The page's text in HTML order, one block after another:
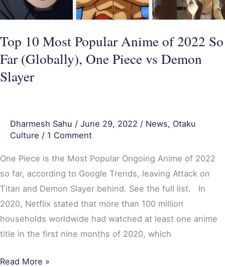
Top 10 Most Popular Anime of 2022 So
Far (Globally), One Piece vs Demon
Slayer
Dharmesh Sahu / June 29, 2022 / News, Otaku
Culture / 1 Comment
One Piece is the Most Popular Ongoing Anime of 2022
so far, according to Google Trends, leaving Attack on
Titan and Demon Slayer behind. See the full list. In
2020, Netflix stated that more than 100 million
households worldwide had watched at least one anime
title in the first nine months of 2020, which
So
Far
(Globally),
One
Piece
vs
Read More »